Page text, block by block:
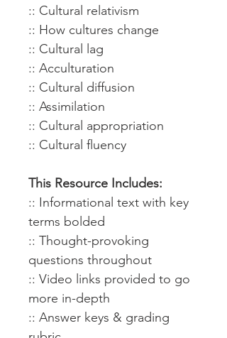
:: Cultural relativism
:: How cultures change
:: Cultural lag
:: Acculturation
:: Cultural diffusion
:: Assimilation
:: Cultural appropriation
:: Cultural fluency
This Resource Includes:
:: Informational text with key
terms bolded
:: Thought-provoking
questions throughout
:: Video links provided to go
more in-depth
:: Answer keys & grading